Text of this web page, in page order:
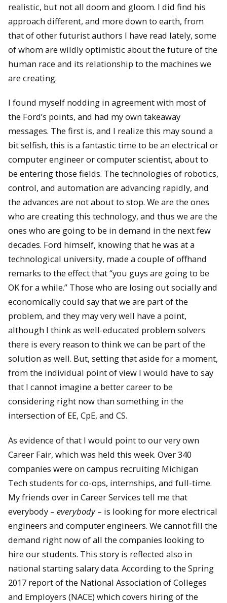
realistic, but not all doom and gloom. I did find his
approach different, and more down to earth, from
that of other futurist authors I have read lately, some
of whom are wildly optimistic about the future of the
human race and its relationship to the machines we
are creating.
I found myself nodding in agreement with most of
the Ford’s points, and had my own takeaway
messages. The first is, and I realize this may sound a
bit selfish, this is a fantastic time to be an electrical or
computer engineer or computer scientist, about to
be entering those fields. The technologies of robotics,
control, and automation are advancing rapidly, and
the advances are not about to stop. We are the ones
who are creating this technology, and thus we are the
ones who are going to be in demand in the next few
decades. Ford himself, knowing that he was at a
technological university, made a couple of offhand
remarks to the effect that “you guys are going to be
OK for a while.” Those who are losing out socially and
economically could say that we are part of the
problem, and they may very well have a point,
although I think as well-educated problem solvers
there is every reason to think we can be part of the
solution as well. But, setting that aside for a moment,
from the individual point of view I would have to say
that I cannot imagine a better career to be
considering right now than something in the
intersection of EE, CpE, and CS.
As evidence of that I would point to our very own
Career Fair, which was held this week. Over 340
companies were on campus recruiting Michigan
Tech students for co-ops, internships, and full-time.
My friends over in Career Services tell me that
everybody – everybody– is looking for more electrical
engineers and computer engineers. We cannot fill the
demand right now of all the companies looking to
hire our students. This story is reflected also in
national starting salary data. According to the Spring
2017 report of the National Association of Colleges
and Employers (NACE) which covers hiring of the